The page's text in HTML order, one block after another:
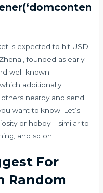
is expected to hit USD
founded as early
well-known
additionally
nearby and send
want to know. Let’s
or hobby – similar to
and so on.
For
Random